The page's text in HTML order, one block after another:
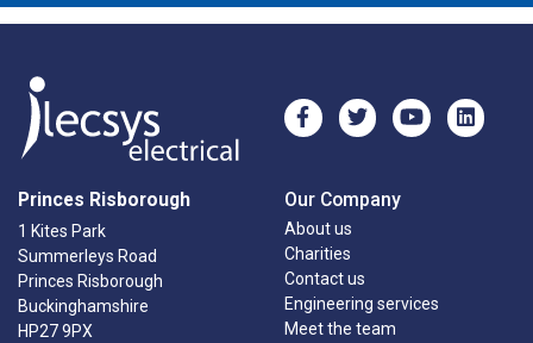
Princes Risborough
1 Kites Park
Summerleys Road
Princes Risborough
Buckinghamshire
HP27 9PX
Our Company
About us
Charities
Contact us
Engineering services
Meet the team